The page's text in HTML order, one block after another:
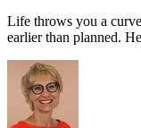
Life throws you a
earlier than planned.